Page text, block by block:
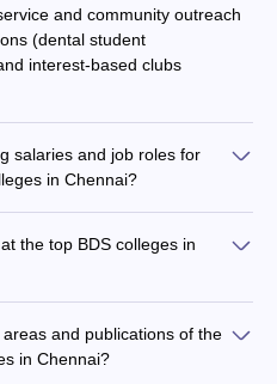
and community outreach
(dental student
interest-based clubs
salaries and job roles for
in Chennai?
and Hygienists -
The average starting
from Rs. 3-5 lakhs per
significantly over time.
the top BDS colleges in
students from different
socioeconomic and
and publications of the
in Chennai?